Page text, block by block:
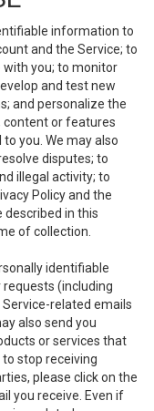
information to
and the Service; to
you; to monitor
and test new
and personalize the
content or features
you. We may also
disputes; to
illegal activity; to
Policy and the
described in this
of collection.
identifiable
(including
related emails
also send you
or services that
stop receiving
please click on the
you receive. Even if